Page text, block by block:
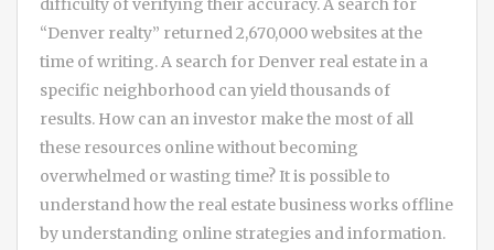
difficulty of verifying their accuracy. A search for
“Denver realty” returned 2,670,000 websites at the
time of writing. A search for Denver real estate in a
specific neighborhood can yield thousands of
results. How can an investor make the most of all
these resources online without becoming
overwhelmed or wasting time? It is possible to
understand how the real estate business works offline
by understanding online strategies and information.